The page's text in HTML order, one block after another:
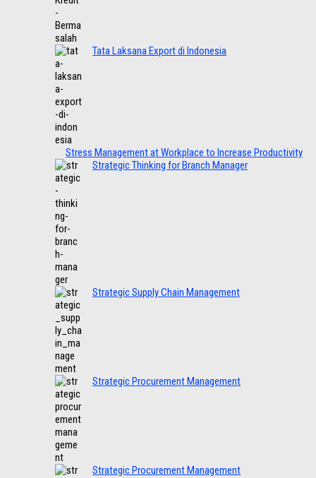
Tata Laksana Export di Indonesia
Stress Management at Workplace to Increase Productivity
Strategic Thinking for Branch Manager
Strategic Supply Chain Management
Strategic Procurement Management
Strategic Procurement Management